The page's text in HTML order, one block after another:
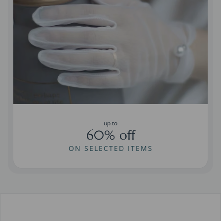
up to
60% off
ON SELECTED ITEMS